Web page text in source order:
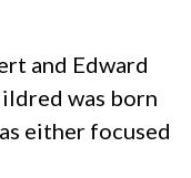
and Edward
was born
either focused